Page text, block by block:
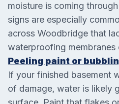
moisture is coming
signs are especially
across Woodbridge that
waterproofing membranes
Peeling paint or
If your finished basement
of damage, water is likely